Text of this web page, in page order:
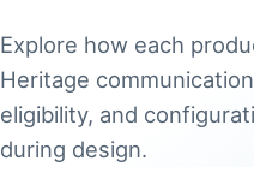
Explore how each
Heritage
eligibility, and
during design.